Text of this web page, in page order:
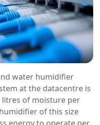
water humidifier
at the datacentre is
litres of moisture per
of this size